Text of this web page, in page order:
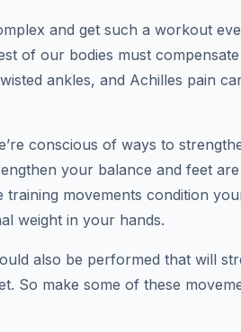
and get such a workout
of our bodies must
ankles, and Achilles pain
conscious of ways to
your balance and feet
training movements condition
weight in your hands.
also be performed that will
So make some of these